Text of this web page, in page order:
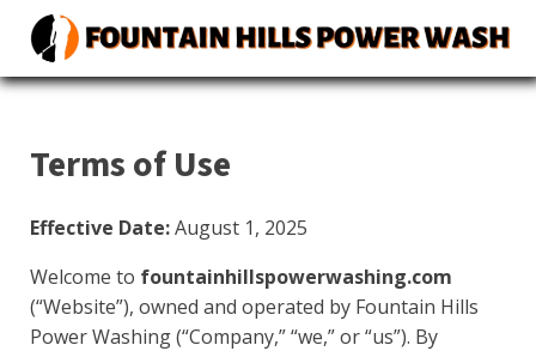
Terms of Use
Effective Date:August 1, 2025
Welcome to fountainhillspowerwashing.com
(“Website”), owned and operated by Fountain Hills
Power Washing (“Company,” “we,” or “us”). By